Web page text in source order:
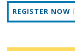
REGISTER NOW